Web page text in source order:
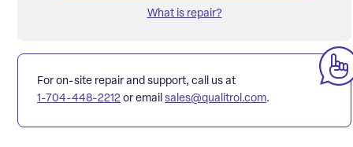
What is repair?
For on-site repair and support, call us at
1-704-448-2212 or email sales@qualitrol.com.